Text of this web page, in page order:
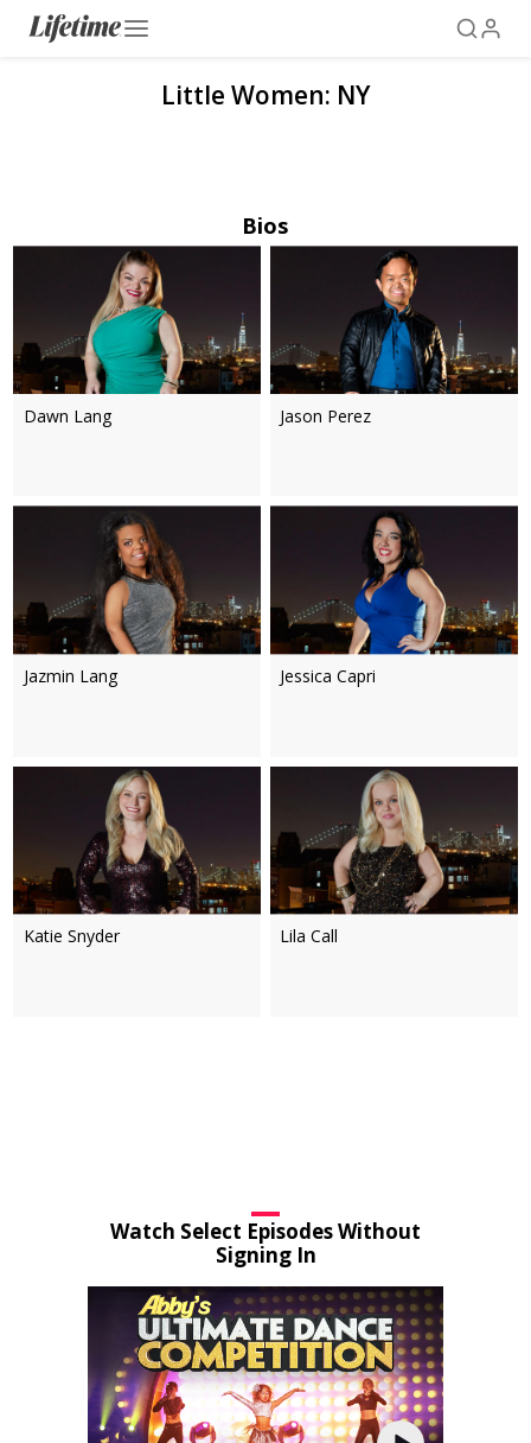
Little Women: NY
Bios
Dawn Lang Jason Perez
Jazmin Lang Jessica Capri
Katie Snyder Lila Call
Watch Select Episodes Without
Signing In